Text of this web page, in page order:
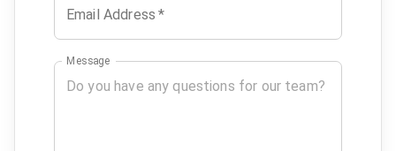
Email Address *
Message